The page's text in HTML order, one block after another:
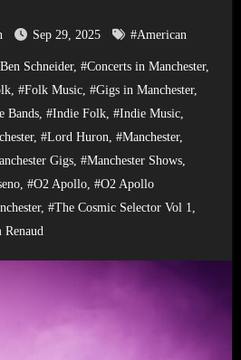
Sep 29, 2025 #American
Schneider, #Concerts in Manchester,
, #Folk Music, #Gigs in Manchester,
Bands, #Indie Folk, #Indie Music,
, #Lord Huron, #Manchester,
Gigs, #Manchester Shows,
, #O2 Apollo, #O2 Apollo
, #The Cosmic Selector Vol 1,
Renaud